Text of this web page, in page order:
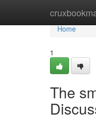
Home
Home
1
The